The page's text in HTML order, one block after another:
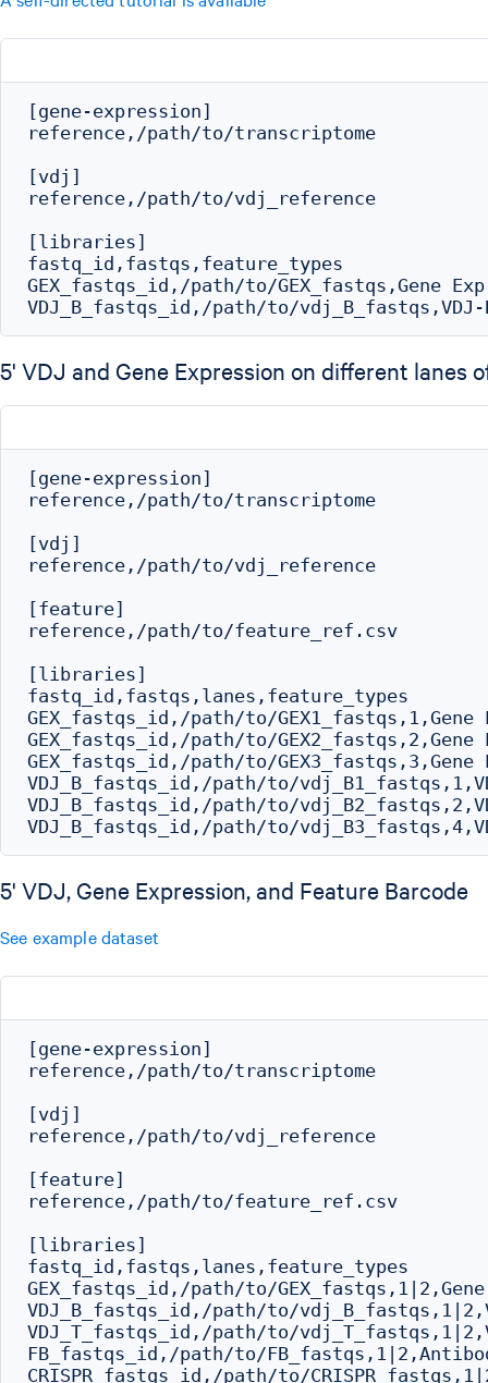
[gene-expression]
reference,/path/to/transcriptome
[vdj]
reference,/path/to/vdj_reference
[libraries]
fastq_id,fastqs,feature_types
GEX_fastqs_id,/path/to/GEX_fastqs,Gene
5' VDJ and Gene Expression on different lanes
[gene-expression]
reference,/path/to/transcriptome
[vdj]
reference,/path/to/vdj_reference
[feature]
reference,/path/to/feature_ref.csv
[libraries]
fastq_id,fastqs,lanes,feature_types
GEX_fastqs_id,/path/to/GEX1_fastqs,1,Gene
GEX_fastqs_id,/path/to/GEX2_fastqs,2,Gene
GEX_fastqs_id,/path/to/GEX3_fastqs,3,Gene
VDJ_B_fastqs_id,/path/to/
VDJ_B_fastqs_id,/path/to/
5' VDJ, Gene Expression, and Feature Barcode
See example dataset
[gene-expression]
reference,/path/to/transcriptome
[vdj]
reference,/path/to/vdj_reference
[feature]
reference,/path/to/feature_ref.csv
[libraries]
fastq_id,fastqs,lanes,feature_types
GEX_fastqs_id,/path/to/
VDJ_B_fastqs_id,/path/to/
VDJ_T_fastqs_id,/path/to/
FB_fastqs_id,/path/to/